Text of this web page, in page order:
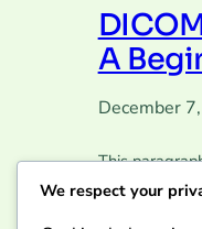
A
December
This
to your blog
We respect your